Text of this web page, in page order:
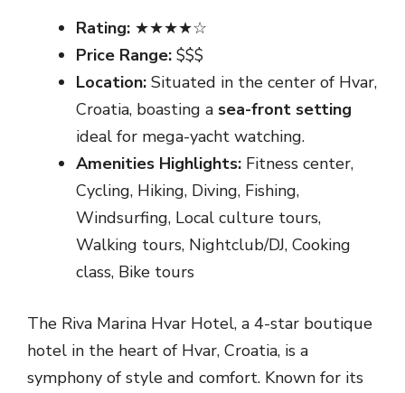
Rating: ★★★★☆
Price Range: $$$
Location: Situated in the center of Hvar,
Croatia, boasting a sea-front setting
ideal for mega-yacht watching.
Amenities Highlights: Fitness center,
Cycling, Hiking, Diving, Fishing,
Windsurfing, Local culture tours,
Walking tours, Nightclub/DJ, Cooking
class, Bike tours
The Riva Marina Hvar Hotel, a 4-star boutique
hotel in the heart of Hvar, Croatia, is a
symphony of style and comfort. Known for its